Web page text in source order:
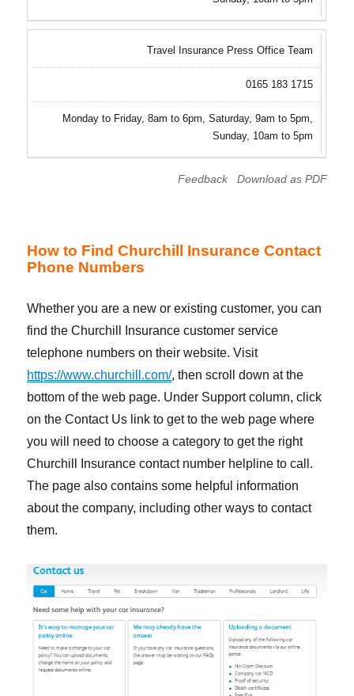
Travel Insurance Press Office Team
0165 183 1715
Monday to Friday, 8am to 6pm, Saturday, 9am to 5pm,
Sunday, 10am to 5pm
Download as PDF
Feedback
How to Find Churchill Insurance Contact
Phone Numbers
Whether you are a new or existing customer, you can
find the Churchill Insurance customer service
telephone numbers on their website. Visit
https://www.churchill.com/, then scroll down at the
bottom of the web page. Under Support column, click
on the Contact Us link to get to the web page where
you will need to choose a category to get the right
Churchill Insurance contact number helpline to call.
The page also contains some helpful information
about the company, including other ways to contact
them.